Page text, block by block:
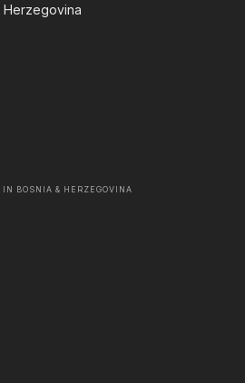
Herzegovina
IN BOSNIA & HERZEGOVINA